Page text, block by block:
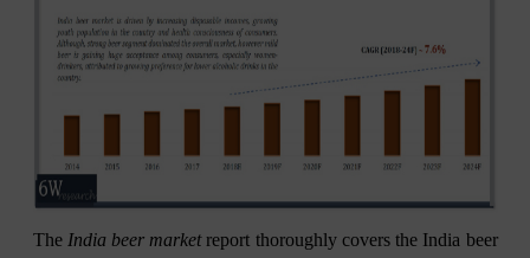
The India beer marketreport thoroughly covers the India beer